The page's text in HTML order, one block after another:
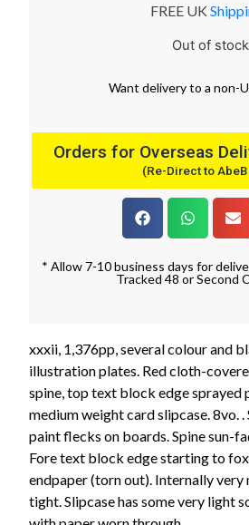
FREE UK
Out of stock
Want deliveryto a non-
Orders for Overseas
(Re-Direct to
* Allow 7-10 business days for
Tracked 48 or Second
xxxii, 1,376pp, several colour and
illustration plates. Red cloth-
spine, top text block edge sprayed
medium weight card slipcase. 8vo.
paint flecks on boards. Spine sun-
Fore text block edge starting to
endpaper (torn out). Internally very
tight. Slipcase has some very light